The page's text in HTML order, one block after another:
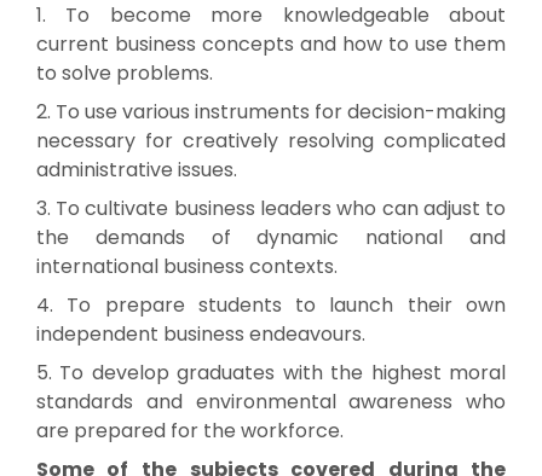
1. To become more knowledgeable about
current business concepts and how to use them
to solve problems.
2. To use various instruments for decision-making
necessary for creatively resolving complicated
administrative issues.
3. To cultivate business leaders who can adjust to
the demands of dynamic national and
international business contexts.
4. To prepare students to launch their own
independent business endeavours.
5. To develop graduates with the highest moral
standards and environmental awareness who
are prepared for the workforce.
Some of the subjects covered during the